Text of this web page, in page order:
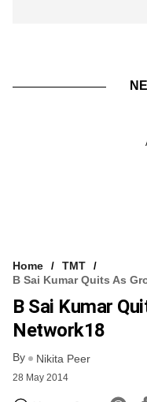
Home
TMT
B Sai Kumar Quits As
B Sai Kumar
Network18
By Nikita Peer
28 May 2014